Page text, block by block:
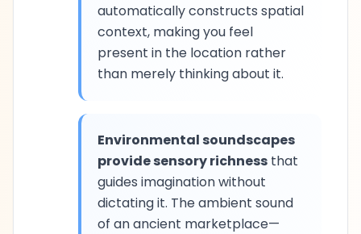
automatically constructs spatial
context, making you feel
present in the location rather
than merely thinking about it.
Environmental soundscapes
provide sensory richness that
guides imagination without
dictating it. The ambient sound
of an ancient marketplace—